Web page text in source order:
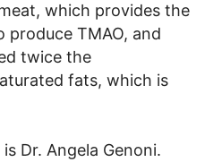
which provides the
produce TMAO, and
twice the
fats, which is
Dr. Angela Genoni.